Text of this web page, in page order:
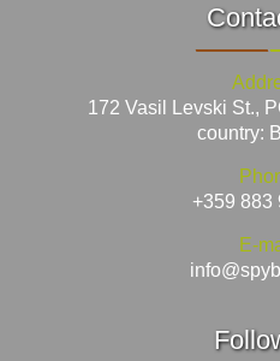
172 Vasil Levski St.,
country:
+359 883
E-